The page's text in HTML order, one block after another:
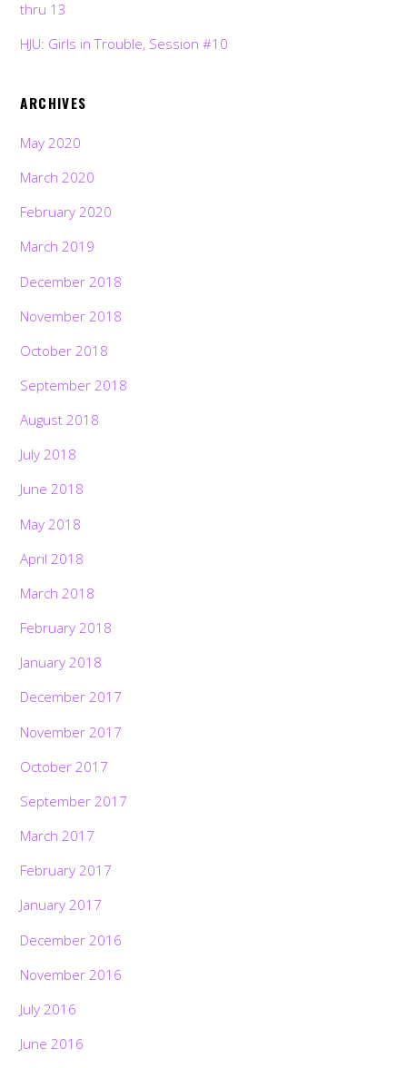
thru 13
HJU: Girls in Trouble, Session #10
ARCHIVES
May 2020
March 2020
February 2020
March 2019
December 2018
November 2018
October 2018
September 2018
August 2018
July 2018
June 2018
May 2018
April 2018
March 2018
February 2018
January 2018
December 2017
November 2017
October 2017
September 2017
March 2017
February 2017
January 2017
December 2016
November 2016
July 2016
June 2016